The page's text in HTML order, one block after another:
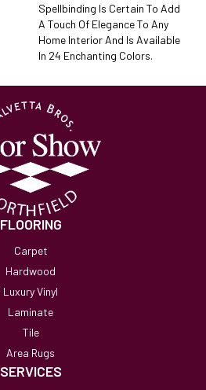
Spellbinding Is Certain To Add
A Touch Of Elegance To Any
Home Interior And Is Available
In 24 Enchanting Colors.
FLOORING
Carpet
Hardwood
Luxury Vinyl
Laminate
Tile
Area Rugs
SERVICES